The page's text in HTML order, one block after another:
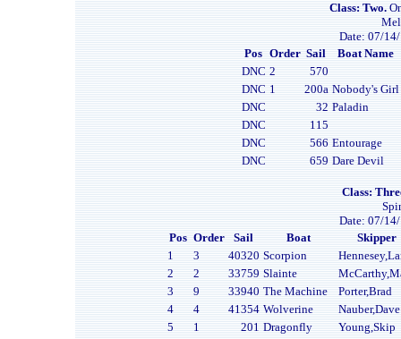
Class: Two.
Date: 07/
Pos Order Sail
Boat Name
DNC 2
570
DNC 1 200a Nobody's Girl
DNC
32 Paladin
DNC
115
DNC
566 Entourage
DNC
659 Dare Devil
Class:
Date: 07/
Pos Order Sail Boat
Skipper
1
3 40320 Scorpion
2
2 33759 Slainte
3
9 33940 The Machine
Porter,Brad
4
4 41354 Wolverine
Nauber,Dave
5
1 201 Dragonfly
Young,Skip